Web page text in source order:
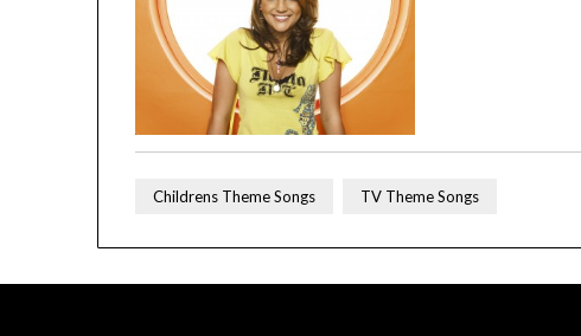
Childrens Theme Songs TV Theme Songs